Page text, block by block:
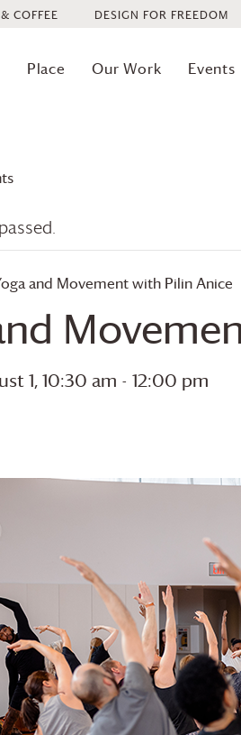
COFFEE DESIGN FOR FREEDOM
Place Our Work Events
and Movement with Pilin Anice
1, 10:30 am - 12:00 pm